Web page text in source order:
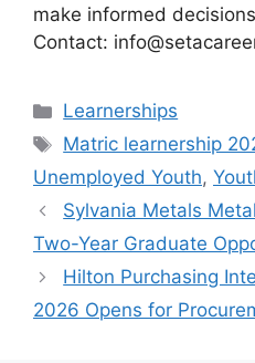
make informed
Contact:
Categories
Learnerships
Tags
Matric learnership
Unemployed Youth,
Sylvania Metals
Two-Year Graduate
Hilton Purchasing
2026 Opens for